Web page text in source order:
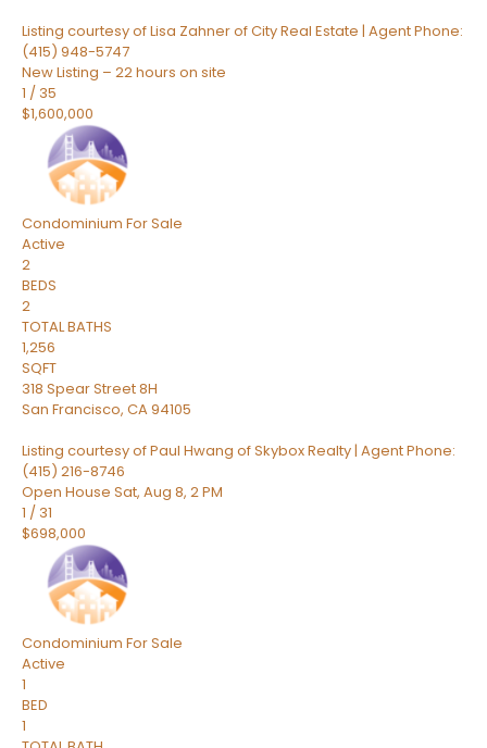
Listing courtesy of Lisa Zahner of City Real Estate | Agent Phone:
(415) 948-5747
New Listing – 22 hours on site
1 / 35
$1,600,000
Condominium For Sale
Active
2
BEDS
2
TOTAL BATHS
1,256
SQFT
318 Spear Street 8H
San Francisco, CA94105
Listing courtesy of Paul Hwang of Skybox Realty | Agent Phone:
(415) 216-8746
Open House Sat, Aug 8, 2 PM
1 / 31
$698,000
Condominium For Sale
Active
1
BED
1